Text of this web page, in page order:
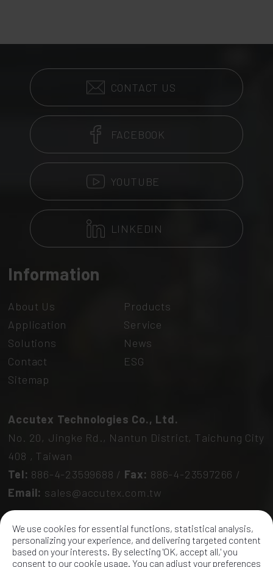
Information
About Us
Products
Application
Service
Solutions
News
Contact
ESG
Sitemap
Accutex Technologies Co., Ltd.
No. 20, Jingke Rd., Nantun District, Taichung City
408 , Taiwan
Tel: 886-4-23599688 / Fax: 886-4-23597266 /
Email: sales@accutex.com.tw
CONTACT US
FACEBOOK
YOUTUBE
LINKEDIN
We use cookies for essential functions, statistical analysis,
personalizing your experience, and delivering targeted content
based on your interests. By selecting 'OK, accept all,' you
consent to our cookie usage. You can adjust your preferences